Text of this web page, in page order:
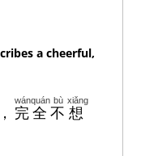
a cheerful,
， 完全
wánquán
不
bù
想
xiǎng